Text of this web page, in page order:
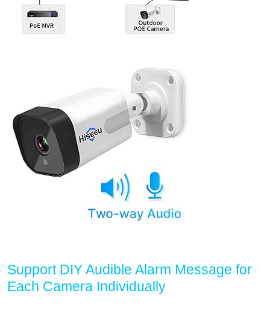
Support DIY Audible Alarm Message for
Each Camera Individually